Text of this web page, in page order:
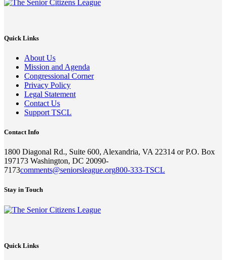
Quick Links
About Us
Mission and Agenda
Congressional Corner
Privacy Policy
Legal Statement
Contact Us
Support TSCL
Contact Info
1800 Diagonal Rd., Suite 600, Alexandria, VA 22314 or P.O. Box
197173 Washington, DC 20090-
7173comments@seniorsleague.org800-333-TSCL
Stay in Touch
Quick Links